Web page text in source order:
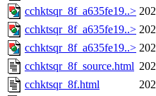
cchktsqr_8f_a635fe19..>
cchktsqr_8f_a635fe19..>
cchktsqr_8f_a635fe19..>
cchktsqr_8f_source.html
cchktsqr_8f.html